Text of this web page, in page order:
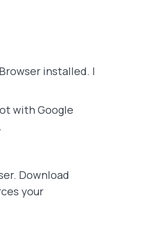
installed. I
with Google
Download
your